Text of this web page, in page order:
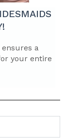
a
your entire